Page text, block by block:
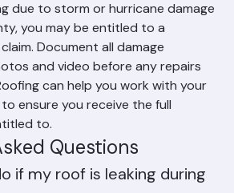
due to storm or hurricane damage
you may be entitled to a
Document all damage
and video before any repairs
can help you work with your
ensure you receive the full
to.
Questions